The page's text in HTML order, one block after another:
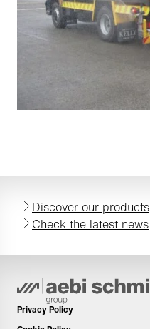
Discover our products
Check the latest news
Privacy Policy